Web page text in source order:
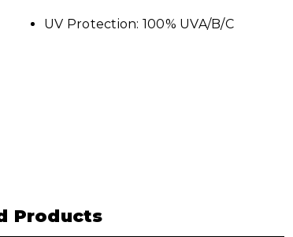
UV Protection: 100% UVA/B/C
Products